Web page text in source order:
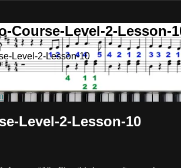
Course-Level-2-Lesson-
Level-2-Lesson-10
Level-2-Lesson-10